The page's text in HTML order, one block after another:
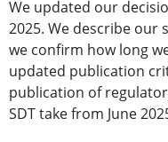
We updated our
2025. We describe our
we confirm how long
updated publication
publication of
SDT take from June